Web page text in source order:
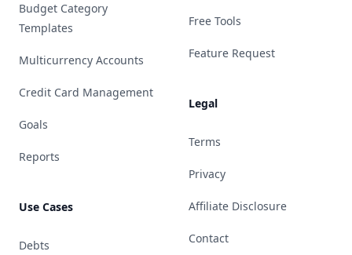
Budget Category
Templates
Multicurrency Accounts
Credit Card Management
Goals
Reports
Use Cases
Debts
Free Tools
Feature Request
Legal
Terms
Privacy
Affiliate Disclosure
Contact